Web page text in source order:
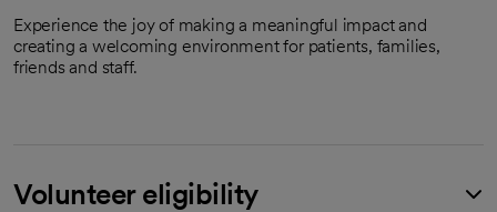
Experience the joy of making a meaningful impact and
creating a welcoming environment for patients, families,
friends and staff.
Volunteer eligibility